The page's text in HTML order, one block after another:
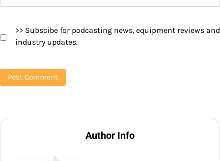
>> Subscibe for podcasting news, equipment reviews and
industry updates.
Author Info